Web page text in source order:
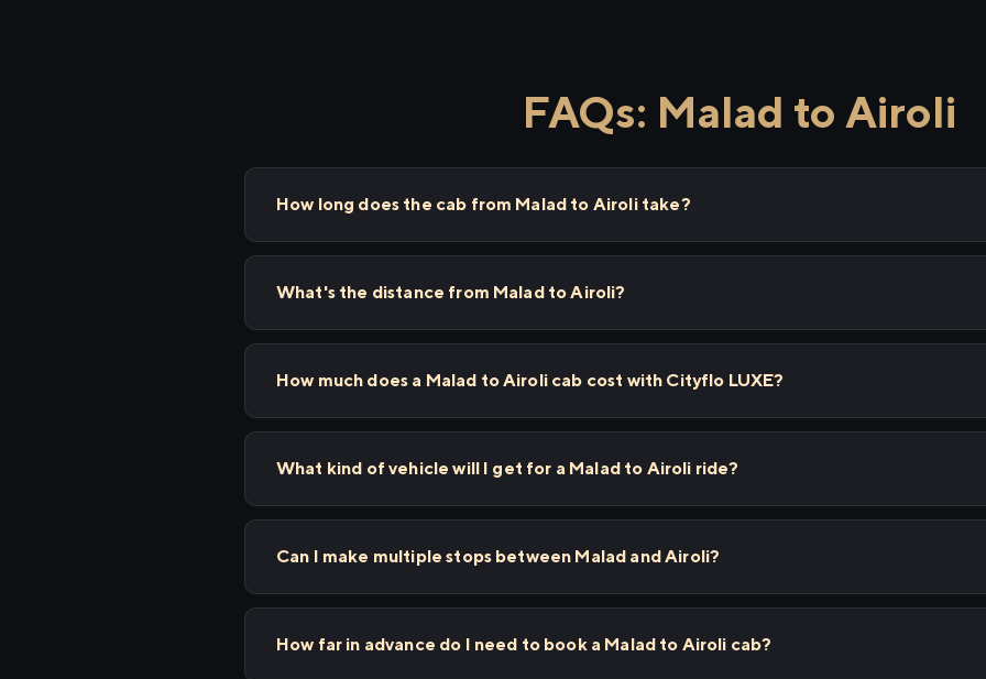
FAQs: Malad to Airoli
How long does the cab from Malad to Airoli take?
What's the distance from Malad to Airoli?
How much does a Malad to Airoli cab cost with Cityflo LUXE?
What kind of vehicle will I get for a Malad to Airoli ride?
Can I make multiple stops between Malad and Airoli?
How far in advance do I need to book a Malad to Airoli cab?